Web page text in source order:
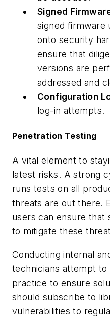
Signed
signed firmware
onto security
ensure that
versions are
addressed and
Configuration
log-in attempts.
Penetration Testing
A vital element to
latest risks. A strong
runs tests on all
threats are out there.
users can ensure that
to mitigate these
Conducting internal
technicians attempt
practice to ensure
should subscribe to
vulnerabilities to